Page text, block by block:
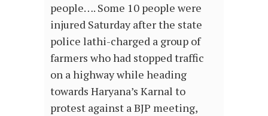
people…. Some 10 people were
injured Saturday after the state
police lathi-charged a group of
farmers who had stopped traffic
on a highway while heading
towards Haryana’s Karnal to
protest against a BJP meeting,